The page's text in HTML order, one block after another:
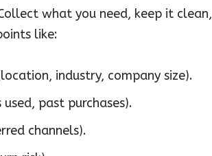
what you need, keep it clean,
like:
industry, company size).
past purchases).
channels).